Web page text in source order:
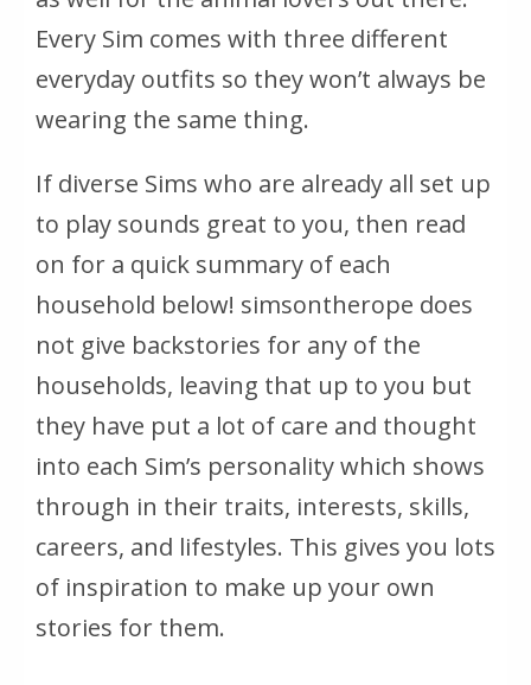
Every Sim comes with three different
everyday outfits so they won’t always be
wearing the same thing.
If diverse Sims who are already all set up
to play sounds great to you, then read
on for a quick summary of each
household below! simsontherope does
not give backstories for any of the
households, leaving that up to you but
they have put a lot of care and thought
into each Sim’s personality which shows
through in their traits, interests, skills,
careers, and lifestyles. This gives you lots
of inspiration to make up your own
stories for them.